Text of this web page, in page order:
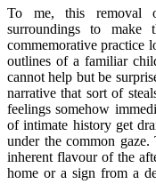
To me, this removal
surroundings to
commemorative practice
outlines of a familiar
cannot help but be
narrative that sort of
feelings somehow
of intimate history get
under the common gaze.
inherent flavour of the
home or a sign from a